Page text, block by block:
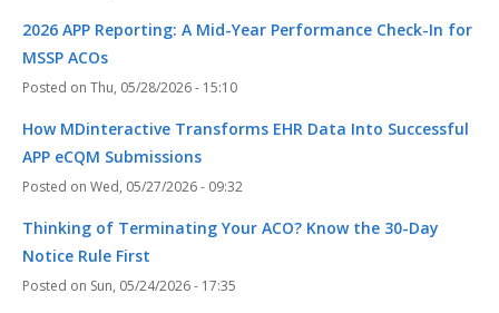
2026 APP Reporting: A Mid-Year Performance Check-In for
MSSP ACOs
Thu, 05/28/2026 - 15:10
How MDinteractive Transforms EHR Data Into Successful
APP eCQM Submissions
Wed, 05/27/2026 - 09:32
Thinking of Terminating Your ACO? Know the 30-Day
Notice Rule First
Sun, 05/24/2026 - 17:35